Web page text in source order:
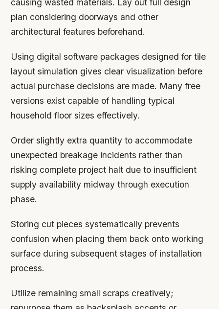
causing wasted materials. Lay out full design
plan considering doorways and other
architectural features beforehand.
Using digital software packages designed for tile
layout simulation gives clear visualization before
actual purchase decisions are made. Many free
versions exist capable of handling typical
household floor sizes effectively.
Order slightly extra quantity to accommodate
unexpected breakage incidents rather than
risking complete project halt due to insufficient
supply availability midway through execution
phase.
Storing cut pieces systematically prevents
confusion when placing them back onto working
surface during subsequent stages of installation
process.
Utilize remaining small scraps creatively;